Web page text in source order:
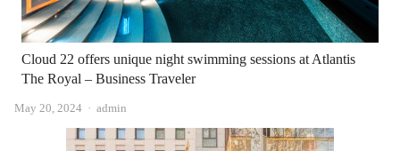
Cloud 22 offers unique night swimming sessions at Atlantis
The Royal – Business Traveler
May 20, 2024 Author
admin